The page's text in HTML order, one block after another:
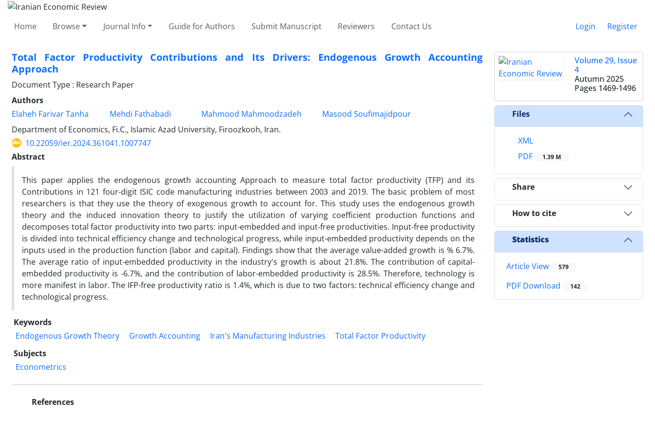
Home Browse Journal Info Guide for Authors Submit Manuscript Reviewers Contact Us Login Register
Total Factor Productivity Contributions and Its Drivers: Endogenous Growth Accounting
Approach
Document Type : Research Paper
Authors
Elaheh Farivar Tanha
Mehdi Fathabadi Mahmood Mahmoodzadeh
Masood Soufimajidpour
Department of Economics, Fi.C., Islamic Azad University, Firoozkooh, Iran.
10.22059/ier.2024.361041.1007747
Abstract
This paper applies the endogenous growth accounting Approach to measure total factor productivity (TFP) and its
Contributions in 121 four-digit ISIC code manufacturing industries between 2003 and 2019. The basic problem of most
researchers is that they use the theory of exogenous growth to account for. This study uses the endogenous growth
theory and the induced innovation theory to justify the utilization of varying coefficient production functions and
decomposes total factor productivity into two parts: input-embedded and input-free productivities. Input-free productivity
is divided into technical efficiency change and technological progress, while input-embedded productivity depends on the
inputs used in the production function (labor and capital). Findings show that the average value-added growth is % 6.7%.
The average ratio of input-embedded productivity in the industry's growth is about 21.8%. The contribution of capital-
embedded productivity is -6.7%, and the contribution of labor-embedded productivity is 28.5%. Therefore, technology is
more manifest in labor. The IFP-free productivity ratio is 1.4%, which is due to two factors: technical efficiency change and
technological progress.
Keywords
Endogenous Growth Theory
Growth Accounting Iran's Manufacturing Industries
Total Factor Productivity
Subjects
Econometrics
References
Volume 29, Issue
4
Autumn 2025
Pages 1469-1496
Files
XML
PDF
1.39 M
Share
How to cite
Statistics
Article View 579
PDF Download 142